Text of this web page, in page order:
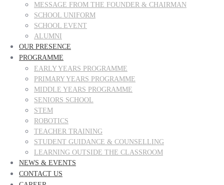
MESSAGE FROM THE FOUNDER & CHAIRMAN
SCHOOL UNIFORM
SCHOOL EVENT
ALUMNI
OUR PRESENCE
PROGRAMME
EARLY YEARS PROGRAMME
PRIMARY YEARS PROGRAMME
MIDDLE YEARS PROGRAMME
SENIORS SCHOOL
STEM
ROBOTICS
TEACHER TRAINING
STUDENT GUIDANCE & COUNSELLING
LEARNING OUTSIDE THE CLASSROOM
NEWS & EVENTS
CONTACT US